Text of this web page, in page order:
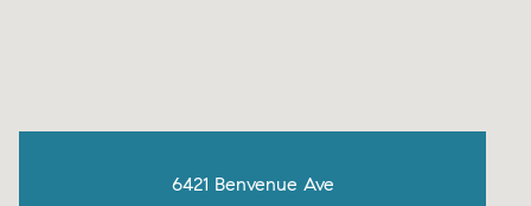
6421 Benvenue Ave